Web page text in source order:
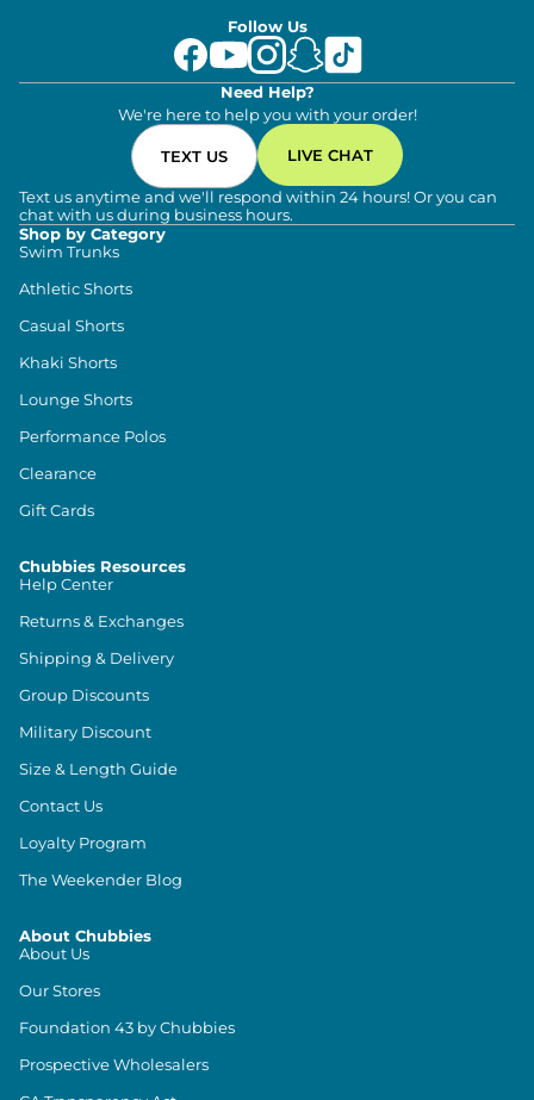
Follow Us
Need Help?
We're here to help you with your order!
TEXT US LIVE CHAT
Text us anytime and we'll respond within 24 hours! Or you can
chat with us during business hours.
Shop by Category
Swim Trunks
Athletic Shorts
Casual Shorts
Khaki Shorts
Lounge Shorts
Performance Polos
Clearance
Gift Cards
Chubbies Resources
Help Center
Returns & Exchanges
Shipping & Delivery
Group Discounts
Military Discount
Size & Length Guide
Contact Us
Loyalty Program
The Weekender Blog
About Chubbies
About Us
Our Stores
Foundation 43 by Chubbies
Prospective Wholesalers